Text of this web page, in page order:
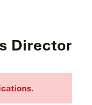
Director